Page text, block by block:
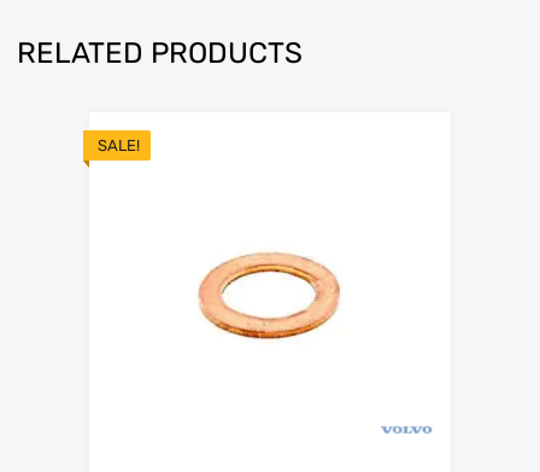
RELATED PRODUCTS
SALE!